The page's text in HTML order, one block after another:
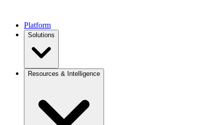
Platform
Solutions
Resources & Intelligence